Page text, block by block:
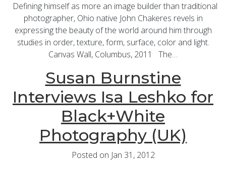
Defining himself as more an image builder than traditional
photographer, Ohio native John Chakeres revels in
expressing the beauty of the world around him through
studies in order, texture, form, surface, color and light.
Canvas Wall, Columbus, 2011 The…
Susan Burnstine
Interviews Isa Leshko for
Black+White
Photography (UK)
Posted on Jan 31, 2012